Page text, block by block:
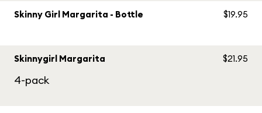
Skinny Girl Margarita - Bottle $19.95
Skinnygirl Margarita
4-pack
$21.95